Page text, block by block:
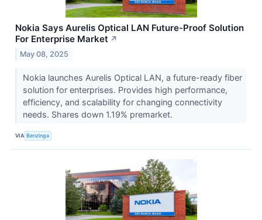
Nokia Says Aurelis Optical LAN Future-Proof Solution
For Enterprise Market ↗
May 08, 2025
Nokia launches Aurelis Optical LAN, a future-ready fiber
solution for enterprises. Provides high performance,
efficiency, and scalability for changing connectivity
needs. Shares down 1.19% premarket.
VIA Benzinga